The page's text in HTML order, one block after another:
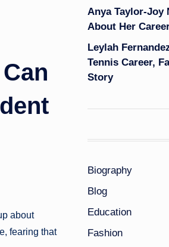
about
fearing that
Anya Taylor-Joy
About Her
Leylah
Tennis Career,
Story
Biography
Blog
Education
Fashion